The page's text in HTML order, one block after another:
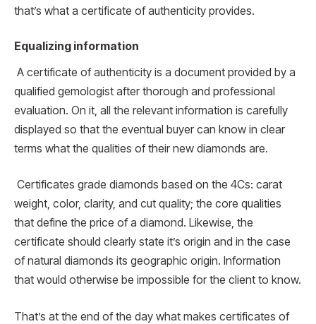
that’s what a certificate of authenticity provides.
Equalizing information
A certificate of authenticity is a document provided by a
qualified gemologist after thorough and professional
evaluation. On it, all the relevant information is carefully
displayed so that the eventual buyer can know in clear
terms what the qualities of their new diamonds are.
Certificates grade diamonds based on the 4Cs: carat
weight, color, clarity, and cut quality; the core qualities
that define the price of a diamond. Likewise, the
certificate should clearly state it’s origin and in the case
of natural diamonds its geographic origin. Information
that would otherwise be impossible for the client to know.
That’s at the end of the day what makes certificates of